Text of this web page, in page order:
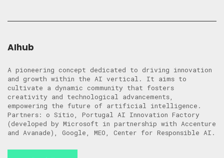
AIhub
A pioneering concept dedicated to driving innovation
and growth within the AI vertical. It aims to
cultivate a dynamic community that fosters
creativity and technological advancements,
empowering the future of artificial intelligence.
Partners: o Sítio, Portugal AI Innovation Factory
(developed by Microsoft in partnership with Accenture
and Avanade), Google, MEO, Center for Responsible AI.